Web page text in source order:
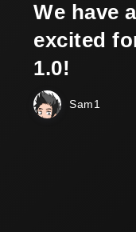
We have
excited
1.0!
Sam1